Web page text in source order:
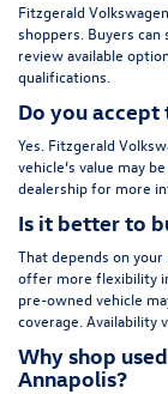
Fitzgerald
shoppers. Buyers
review available
qualifications.
Do you accept
Yes. Fitzgerald
vehicle’s value may
dealership for more
Is it better to
That depends on
offer more flexibility
pre-owned vehicle
coverage. Availability
Why shop
Annapolis?